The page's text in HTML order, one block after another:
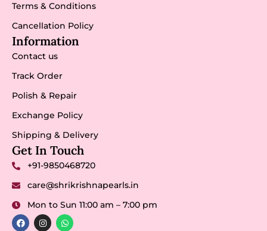
Terms & Conditions
Cancellation Policy
Information
Contact us
Track Order
Polish & Repair
Exchange Policy
Shipping & Delivery
Get In Touch
+91-9850468720
care@shrikrishnapearls.in
Mon to Sun 11:00 am – 7:00 pm